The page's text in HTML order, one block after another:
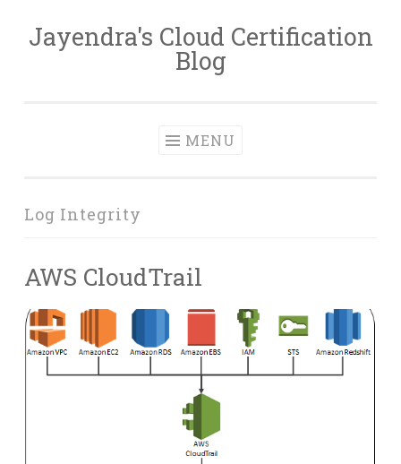
Skip
Jayendra's Cloud Certification
Blog
MENU
Log Integrity
AWS CloudTrail